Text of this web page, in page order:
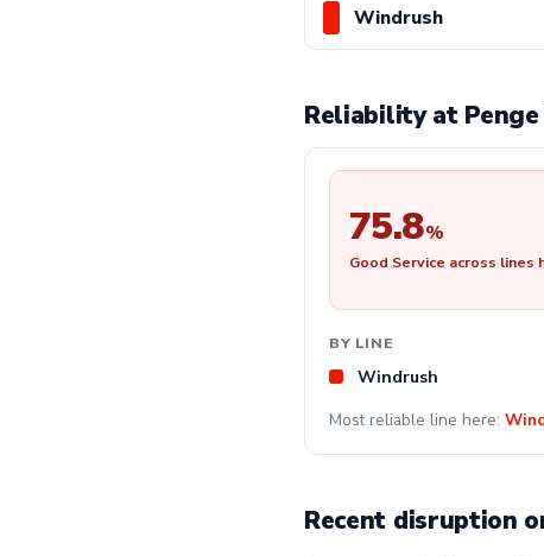
Windrush
Reliability at
75.8%
Good Service across lines
BY LINE
Windrush
Most reliable line here:
Recent disruption